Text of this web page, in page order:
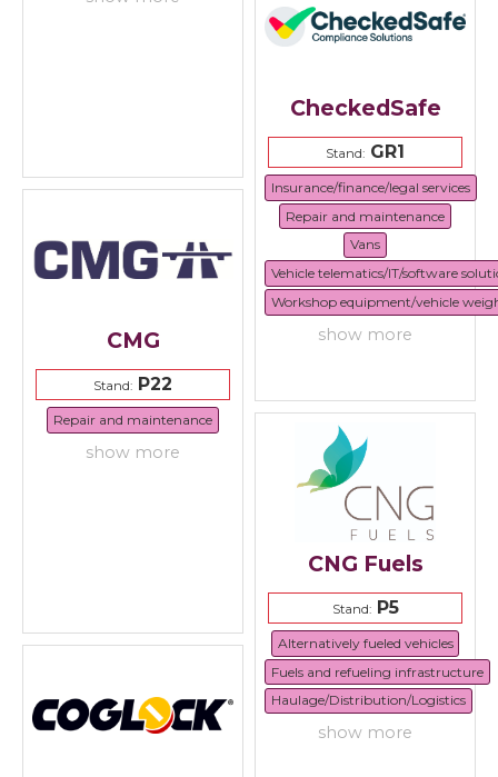
CheckedSafe
Stand: GR1
Insurance/finance/legal services
Repair and maintenance
Vans
Vehicle telematics/IT/software
Workshop equipment/vehicle
show more
CMG
Stand: P22
Repair and maintenance
show more
CNG Fuels
Stand:P5
Alternatively fueled vehicles
Fuels and refueling infrastructure
Haulage/Distribution/Logistics
show more